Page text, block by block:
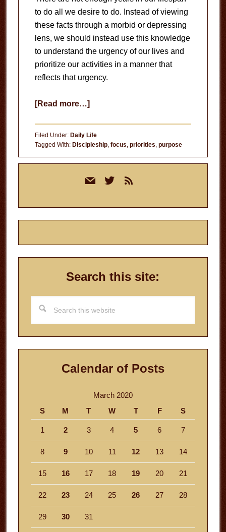
to do all we desire to do. Instead of viewing
these facts through a morbid or depressing
lens, we should instead use this knowledge
to understand the urgency of our lives and
prioritize our activities in a manner that
reflects that urgency.
[Read more…]about
of
Time
Filed Under: Daily Life
Tagged With: Discipleship, focus, priorities, purpose
mail twitterrss
Search this site:
this
website
Calendar of Posts
March 2020
S
M T W T F S
1 2 3 4 5 6 7
8 9 10 11 12 13 14
15 16 17 18 19 20 21
22 23 24 25 26 27 28
29 30 31